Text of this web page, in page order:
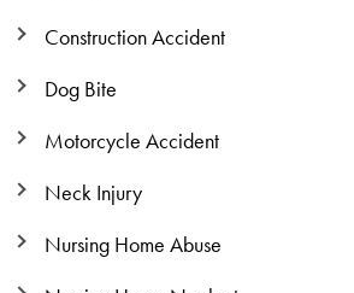
Construction Accident
Dog Bite
Motorcycle Accident
Neck Injury
Nursing Home Abuse